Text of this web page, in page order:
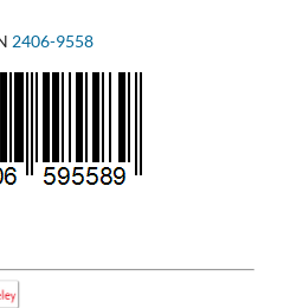
2406-9558